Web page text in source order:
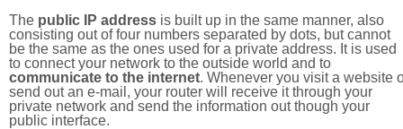
The public IP address is built up in the same manner, also
consisting out of four numbers separated by dots, but cannot
be the same as the ones used for a private address. It is used
to connect your network to the outside world and to
communicate to the internet. Whenever you visit a website
send out an e-mail, your router will receive it through your
private network and send the information out though your
public interface.